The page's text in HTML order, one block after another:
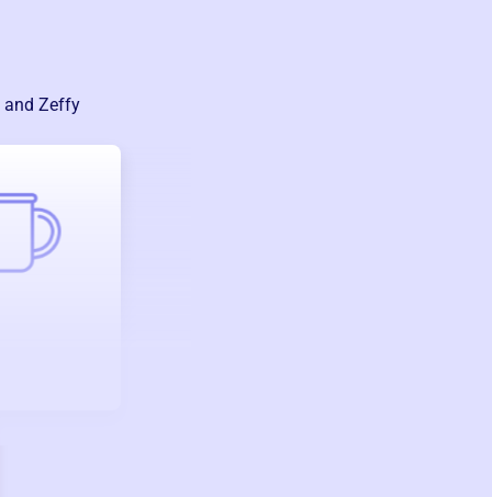
and Zeffy